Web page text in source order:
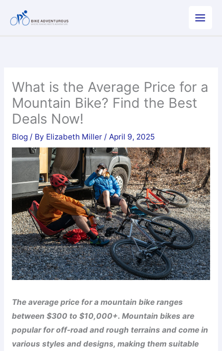
What is the Average Price for a
Mountain Bike? Find the Best
Deals Now!
Blog/ By Elizabeth Miller / April 9, 2025
The average price for a mountain bike ranges
between $300 to $10,000+. Mountain bikes are
popular for off-road and rough terrains and come in
various styles and designs, making them suitable